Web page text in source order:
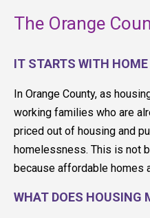
The Orange
IT STARTS WITH HOME
In Orange County, as
working families who are
priced out of housing and
homelessness. This is not
because affordable homes
WHAT DOES HOUSING